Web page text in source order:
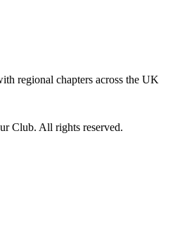
regional chapters across the UK
Club. All rights reserved.